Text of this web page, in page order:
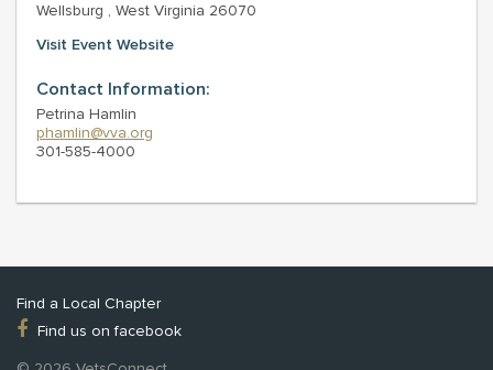
Wellsburg , West Virginia 26070
Visit Event Website
Contact Information:
Petrina Hamlin
phamlin@vva.org
301-585-4000
Find a Local Chapter
Find us on facebook